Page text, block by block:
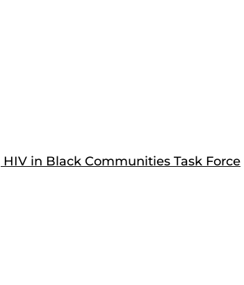
in Black Communities Task Force